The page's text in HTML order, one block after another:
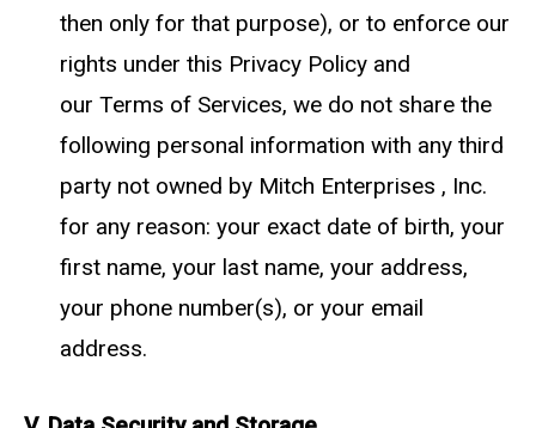
then only for that purpose), or to enforce our
rights under this Privacy Policy and
our Terms of Services, we do not share the
following personal information with any third
party not owned by Mitch Enterprises , Inc.
for any reason: your exact date of birth, your
first name, your last name, your address,
your phone number(s), or your email
address.